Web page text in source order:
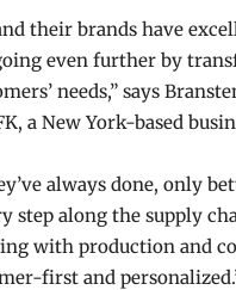
their brands have
even further by
needs,” says
a New York-based
always done, only
step along the supply
with production and
first and